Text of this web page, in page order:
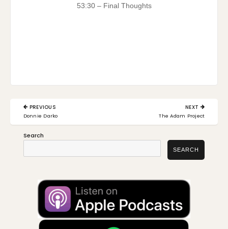
53:30 – Final Thoughts
Post
navigation
PREVIOUS
PREVIOUS
Donnie Darko
NEXT
NEXT
The Adam Project
Search
SEARCH